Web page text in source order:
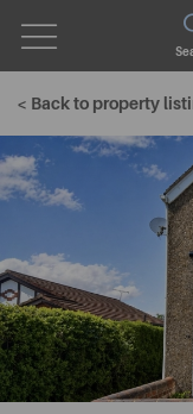
< Back to property